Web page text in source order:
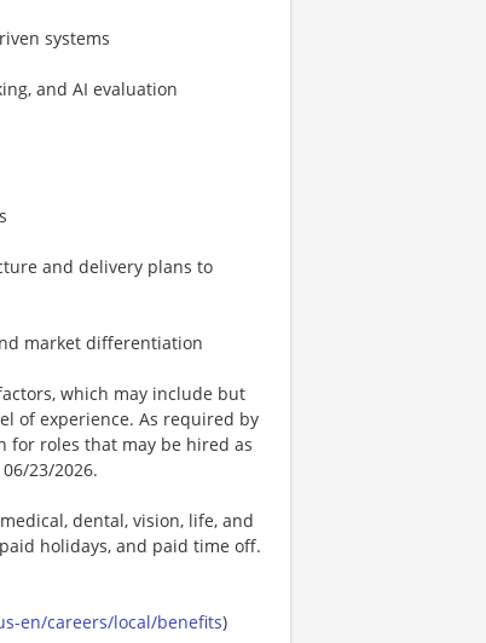
systems
and AI evaluation
and delivery plans to
market differentiation
which may include but
of experience. As required by
for roles that may be hired as
23/2026.
dental, vision, life, and
holidays, and paid time off.
en/careers/local/benefits)